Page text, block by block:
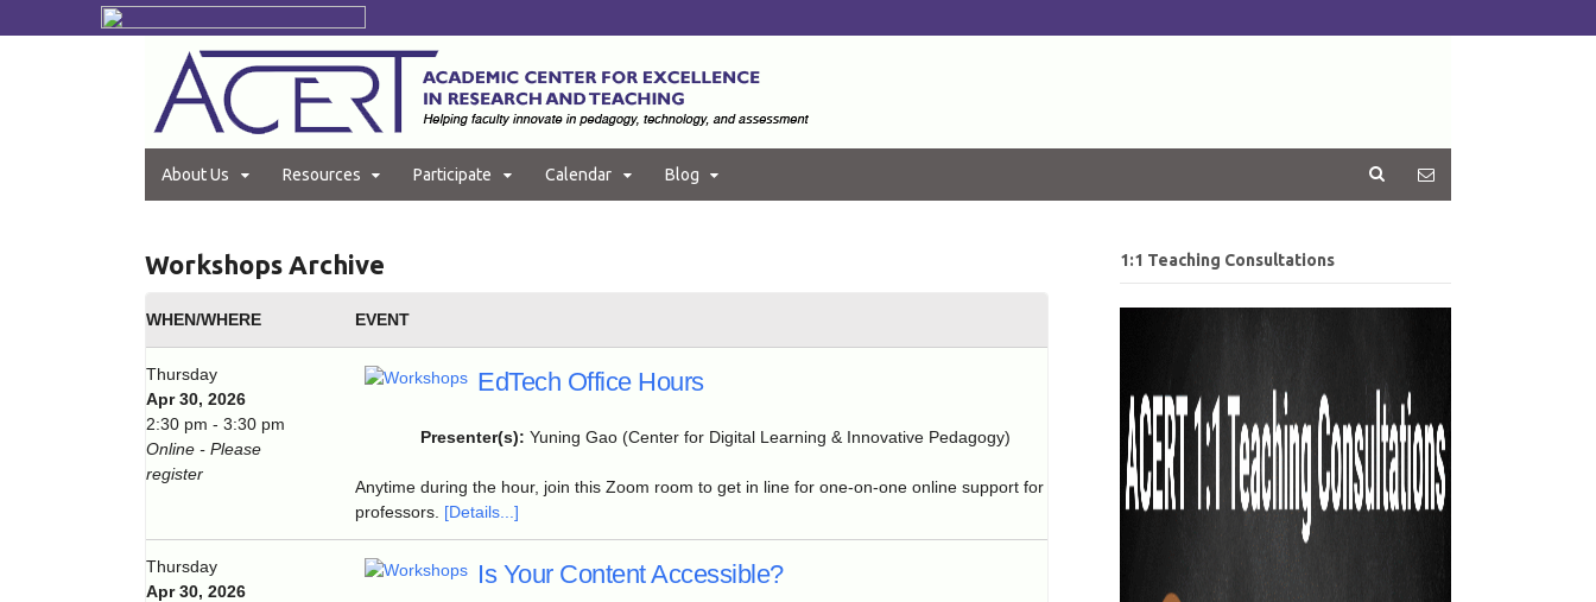
About Us Resources Participate Calendar Blog
Workshops Archive
WHEN/WHERE EVENT
Thursday
Apr 30, 2026
2:30 pm - 3:30 pm
Online - Please
register
EdTech Office Hours
Presenter(s): Yuning Gao (Center for Digital Learning & Innovative Pedagogy)
Anytime during the hour, join this Zoom room to get in line for one-on-one online support for
professors. [Details...]
Thursday
Apr 30, 2026
Is Your Content Accessible?
1:1 Teaching Consultations